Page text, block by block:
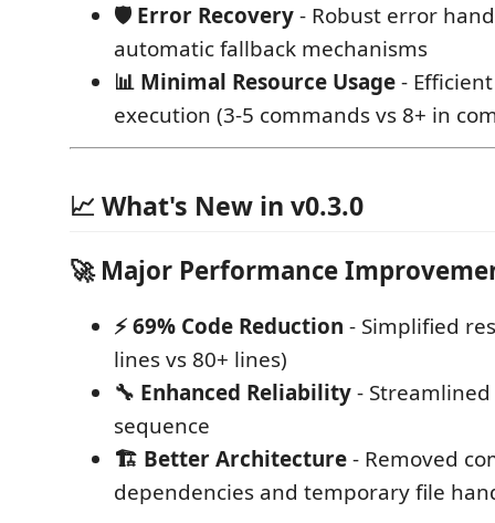
🛡️ Error Recovery- Robust error
automatic fallback mechanisms
📊 Minimal Resource Usage-
execution (3-5 commands vs 8+ in
📈 What's New in v0.3.0
🚀 Major Performance
⚡ 69% Code Reduction - Simplified
lines vs 80+ lines)
🔧 Enhanced Reliability-
sequence
🏗️ Better Architecture- Removed
dependencies and temporary file